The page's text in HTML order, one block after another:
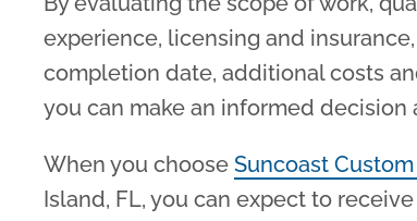
experience, licensing and
completion date, additional costs
you can make an informed
When you chooseSuncoast
Island, FL, you can expect to